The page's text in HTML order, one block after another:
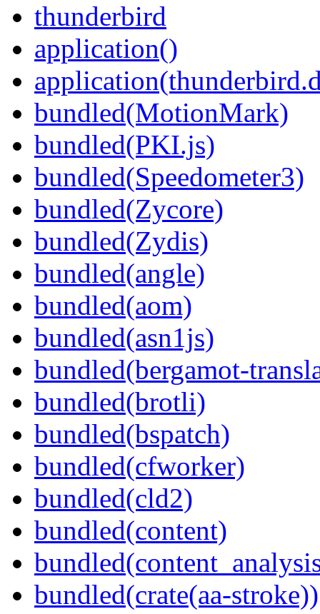
thunderbird
application()
bundled(MotionMark)
bundled(PKI.js)
bundled(Speedometer3)
bundled(Zycore)
bundled(Zydis)
bundled(angle)
bundled(aom)
bundled(asn1js)
bundled(bergamot-
bundled(brotli)
bundled(bspatch)
bundled(cfworker)
bundled(cld2)
bundled(content)
bundled(crate(aa-stroke))